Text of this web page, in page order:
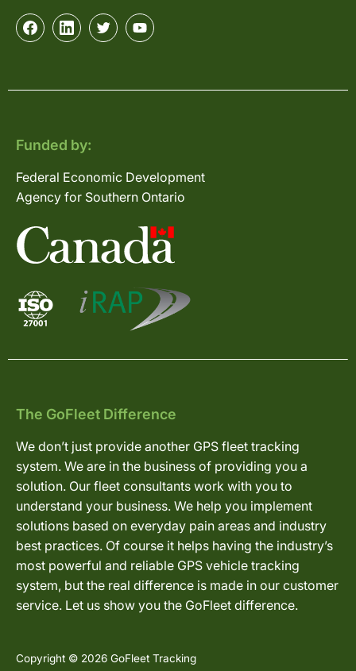
Funded by:
Federal Economic Development
Agency for Southern Ontario
The GoFleet Difference
We don’t just provide another GPS fleet tracking
system. We are in the business of providing you a
solution. Our fleet consultants work with you to
understand your business. We help you implement
solutions based on everyday pain areas and industry
best practices. Of course it helps having the industry’s
most powerful and reliable GPS vehicle tracking
system, but the real difference is made in our customer
service. Let us show you the GoFleet difference.
Copyright © 2026 GoFleet Tracking